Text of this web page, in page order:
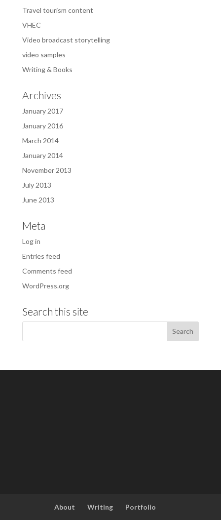
Travel tourism content
VHEC
Video broadcast storytelling
video samples
Writing & Books
Archives
January 2017
January 2016
March 2014
January 2014
November 2013
July 2013
June 2013
Meta
Log in
Entries feed
Comments feed
WordPress.org
Search this site
About Writing Portfolio